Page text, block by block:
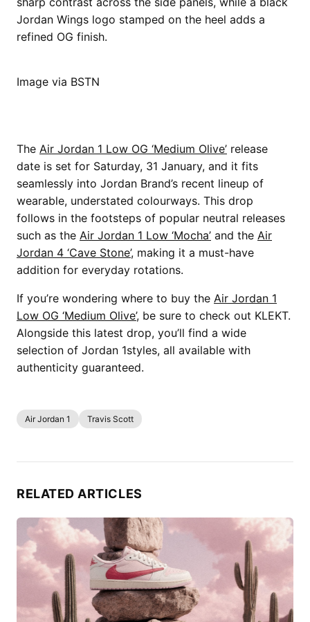
Jordan Wings logo stamped on the heel adds a
refined OG finish.
Image via BSTN
The Air Jordan 1 Low OG ‘Medium Olive’ release
date is set for Saturday, 31 January, and it fits
seamlessly into Jordan Brand’s recent lineup of
wearable, understated colourways. This drop
follows in the footsteps of popular neutral releases
such as the Air Jordan 1 Low ‘Mocha’ and the Air
Jordan 4 ‘Cave Stone’, making it a must-have
addition for everyday rotations.
If you’re wondering where to buy the Air Jordan 1
Low OG ‘Medium Olive’, be sure to check out KLEKT.
Alongside this latest drop, you’ll find a wide
selection of Jordan 1styles, all available with
authenticity guaranteed.
Air Jordan 1 Travis Scott
RELATED ARTICLES